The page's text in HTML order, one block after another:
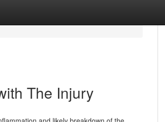
The Injury